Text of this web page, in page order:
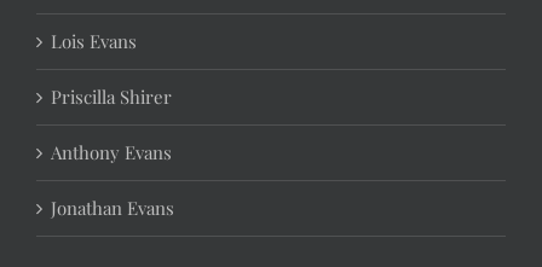
Lois Evans
Priscilla Shirer
Anthony Evans
Jonathan Evans